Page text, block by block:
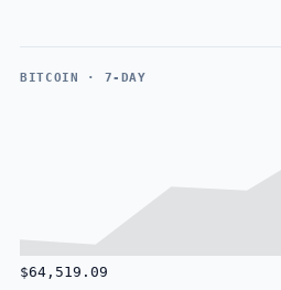
BITCOIN · 7-DAY
$64,519.09